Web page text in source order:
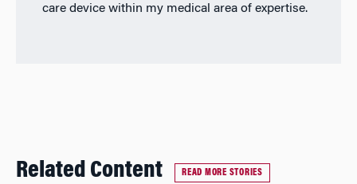
care device within my medical area of expertise.
Related Content READ MORE STORIES